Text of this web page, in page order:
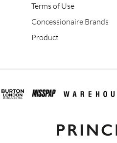
Terms of Use
Concessionaire Brands
Product